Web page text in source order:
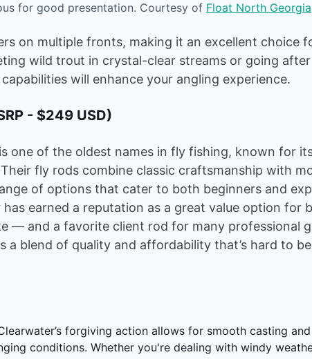
for good presentation. Courtesy of Float North Georgia
on multiple fronts, making it an excellent choice
wild trout in crystal-clear streams or going after
will enhance your angling experience.
- $249 USD)
one of the oldest names in fly fishing, known for
fly rods combine classic craftsmanship with
of options that cater to both beginners and
earned a reputation as a great value option for
— and a favorite client rod for many professional
a blend of quality and affordability that’s hard to
forgiving action allows for smooth casting
conditions. Whether you're dealing with windy